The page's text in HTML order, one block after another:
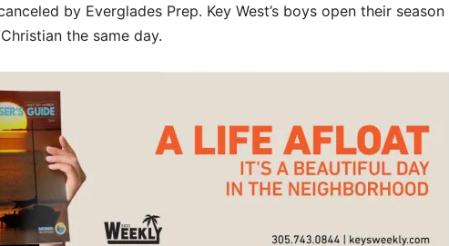
by Everglades Prep. Key West’s boys open their season
the same day.